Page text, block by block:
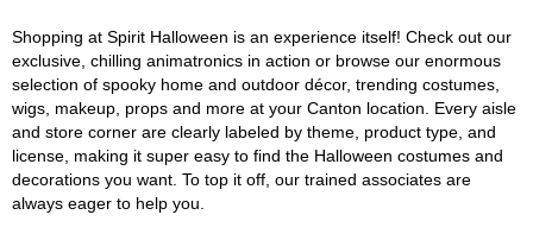
Shopping at Spirit Halloween is an experience itself! Check out our
exclusive, chilling animatronics in action or browse our enormous
selection of spooky home and outdoor décor, trending costumes,
wigs, makeup, props and more at your Canton location. Every aisle
and store corner are clearly labeled by theme, product type, and
license, making it super easy to find the Halloween costumes and
decorations you want. To top it off, our trained associates are
always eager to help you.